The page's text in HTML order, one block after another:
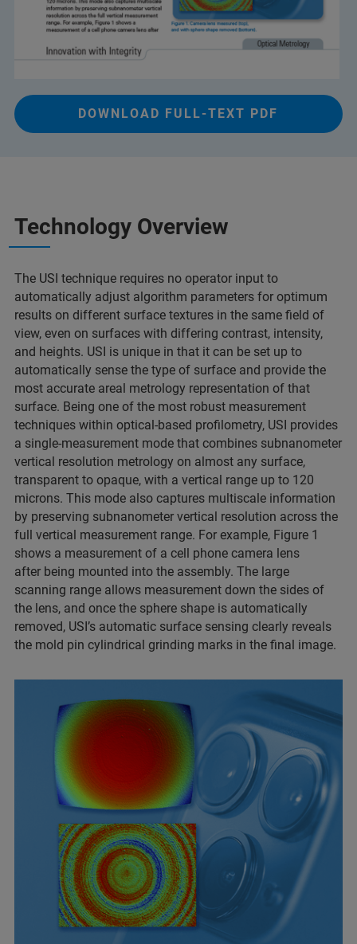
DOWNLOAD FULL-TEXT PDF
Technology Overview
The USI technique requires no operator input to
automatically adjust algorithm parameters for optimum
results on different surface textures in the same field of
view, even on surfaces with differing contrast, intensity,
and heights. USI is unique in that it can be set up to
automatically sense the type of surface and provide the
most accurate areal metrology representation of that
surface. Being one of the most robust measurement
techniques within optical-based profilometry, USI provides
a single-measurement mode that combines subnanometer
vertical resolution metrology on almost any surface,
transparent to opaque, with a vertical range up to 120
microns. This mode also captures multiscale information
by preserving subnanometer vertical resolution across the
full vertical measurement range. For example, Figure 1
shows a measurement of a cell phone camera lens
after being mounted into the assembly. The large
scanning range allows measurement down the sides of
the lens, and once the sphere shape is automatically
removed, USI’s automatic surface sensing clearly reveals
the mold pin cylindrical grinding marks in the final image.